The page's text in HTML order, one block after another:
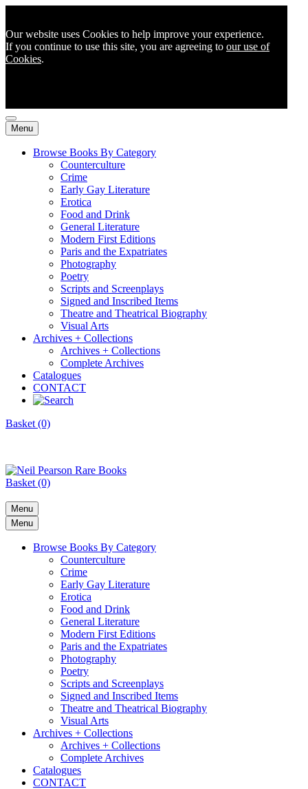
Our website uses Cookies to help improve your experience.
If you continue to use this site, you are agreeing to our use of
Cookies.
Menu
Browse Books By Category
Counterculture
Crime
Early Gay Literature
Erotica
Food and Drink
General Literature
Modern First Editions
Paris and the Expatriates
Photography
Poetry
Scripts and Screenplays
Signed and Inscribed Items
Theatre and Theatrical Biography
Visual Arts
Archives + Collections
Archives + Collections
Complete Archives
Catalogues
CONTACT
Basket (0)
Basket (0)
Menu
Menu
Browse Books By Category
Counterculture
Crime
Early Gay Literature
Erotica
Food and Drink
General Literature
Modern First Editions
Paris and the Expatriates
Photography
Poetry
Scripts and Screenplays
Signed and Inscribed Items
Theatre and Theatrical Biography
Visual Arts
Archives + Collections
Archives + Collections
Complete Archives
Catalogues
CONTACT